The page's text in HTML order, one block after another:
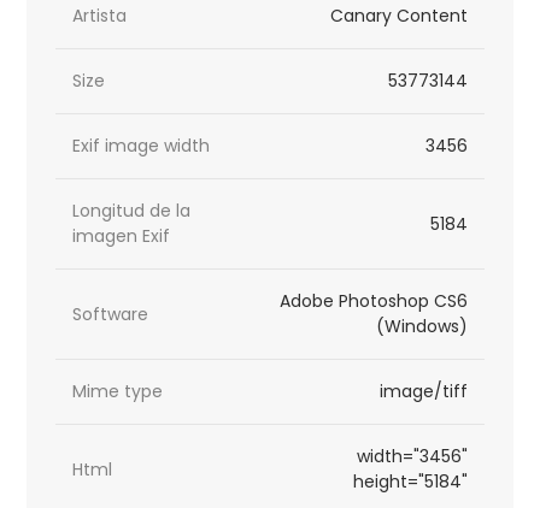
Artista Canary Content
Size 53773144
Exif image width 3456
Longitud de la
imagen Exif
5184
Software
Adobe Photoshop CS6
(Windows)
Mime type image/tiff
Html
width="3456"
height="5184"